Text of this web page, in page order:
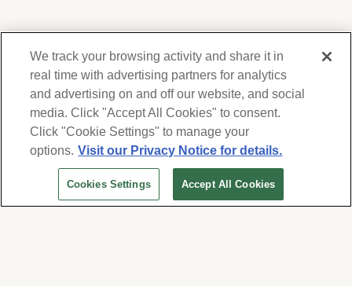
Visitors’ Information
We respect your privacy. For information on
products, services and events, Forest Lawn
will collect and use the information you
provide here to periodically contact you,
whether by email, call or hand-dialed text
messages. See ourPrivacy Policy and Terms
We track your browsing activity and share it in
real time with advertising partners for analytics
and advertising on and off our website, and social
media. Click "Accept All Cookies" to consent.
Click "Cookie Settings" to manage your
options. Visit our Privacy Notice for details.
Cookies Settings Accept All Cookies